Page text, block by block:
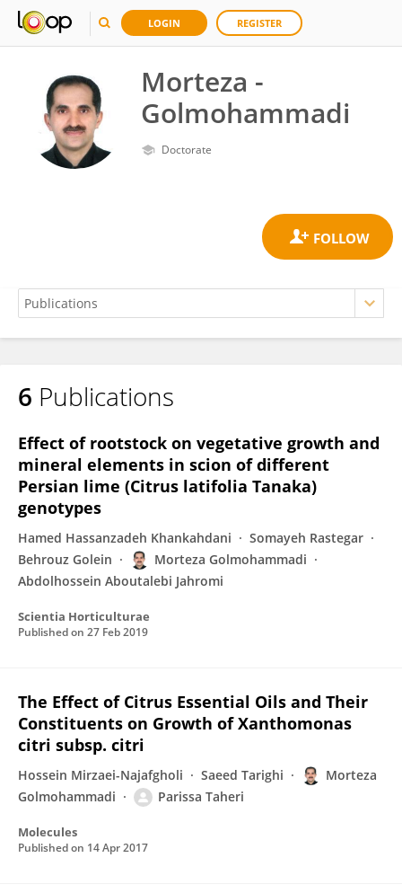
LOGIN REGISTER
Morteza -
Golmohammadi
Doctorate
Morteza Golmohammadi
6 Publications
Effect of rootstock on vegetative growth and
mineral elements in scion of different
Persian lime (Citrus latifolia Tanaka)
genotypes
Hamed Hassanzadeh Khankahdani
Somayeh Rastegar
Behrouz Golein
Morteza Golmohammadi
Abdolhossein Aboutalebi Jahromi
Scientia Horticulturae
Published on 27 Feb 2019
The Effect of Citrus Essential Oils and Their
Constituents on Growth of Xanthomonas
citri subsp. citri
Hossein Mirzaei-Najafgholi Saeed Tarighi
Morteza
Golmohammadi
Parissa Taheri
Molecules
Published on 14 Apr 2017